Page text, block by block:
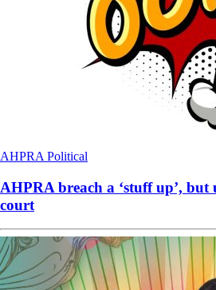
AHPRA Political
AHPRA breach a ‘stuff up’,
court